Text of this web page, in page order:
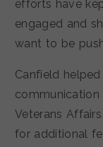
efforts have
engaged and
want to be
Canfield
Veterans
for additional